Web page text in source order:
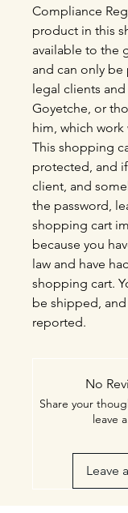
Compliance
product in this
available to the
and can only be
legal clients
Goyetche, or
him, which work
This shopping
protected, and
client, and
the password,
shopping cart
because you
law and have
shopping cart.
be shipped,
reported.
No
Share your
leave
Leave